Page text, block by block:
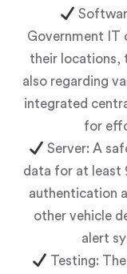
Government IT
their locations,
also regarding
integrated
for
Server: A
data for at least
authentication
other vehicle
alert
Testing: